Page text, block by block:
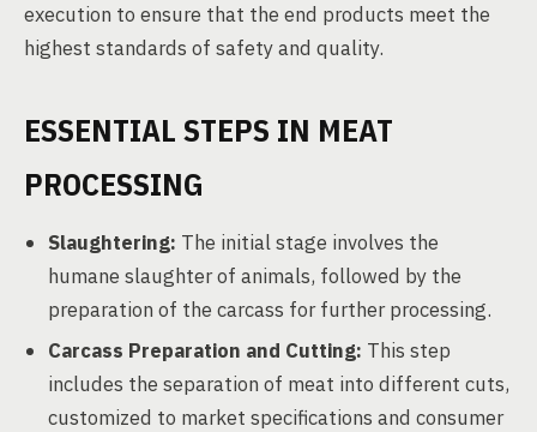
execution to ensure that the end products meet the
highest standards of safety and quality.
ESSENTIAL STEPS IN MEAT
PROCESSING
Slaughtering: The initial stage involves the
humane slaughter of animals, followed by the
preparation of the carcass for further processing.
Carcass Preparation and Cutting: This step
includes the separation of meat into different cuts,
customized to market specifications and consumer